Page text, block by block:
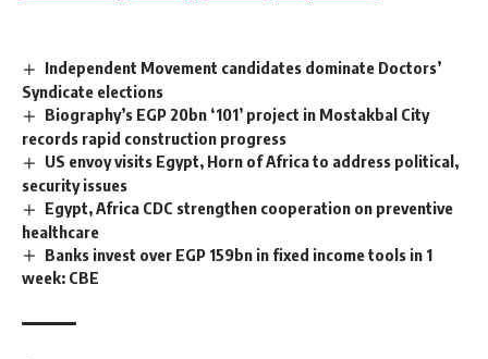
Independent Movement candidates dominate Doctors’
Syndicate elections
Biography’s EGP 20bn ‘101’ project in Mostakbal City
records rapid construction progress
US envoy visits Egypt, Horn of Africa to address political,
security issues
Egypt, Africa CDC strengthen cooperation on preventive
healthcare
Banks invest over EGP 159bn in fixed income tools in 1
week: CBE